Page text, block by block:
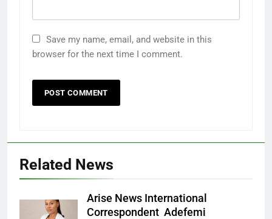
Save my name, email, and website in this
browser for the next time I comment.
Related News
Arise News International
Correspondent Adefemi